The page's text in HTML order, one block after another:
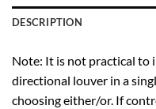
DESCRIPTION
Note: It is not practical to
directional louver in a
choosing either/or. If